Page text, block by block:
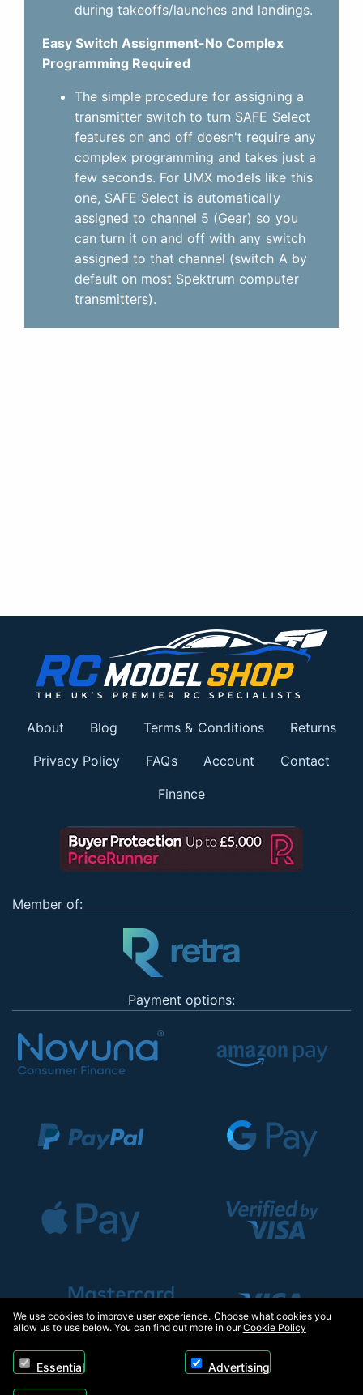
during takeoffs/launches and landings.
Easy Switch Assignment-No Complex
Programming Required
The simple procedure for assigning a
transmitter switch to turn SAFE Select
features on and off doesn't require any
complex programming and takes just a
few seconds. For UMX models like this
one, SAFE Select is automatically
assigned to channel 5 (Gear) so you
can turn it on and off with any switch
assigned to that channel (switch A by
default on most Spektrum computer
transmitters).
About Blog Terms & Conditions Returns
Privacy Policy FAQs Account Contact
Finance
Member of:
Payment options:
We use cookies to improve user experience. Choose what cookies you
allow us to use below. You can find out more in ourCookie Policy
Essential Advertising